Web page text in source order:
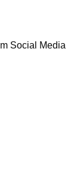
Social Media